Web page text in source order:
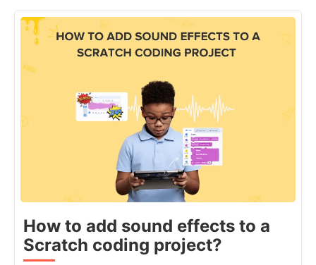
How to add sound effects to a
Scratch coding project?